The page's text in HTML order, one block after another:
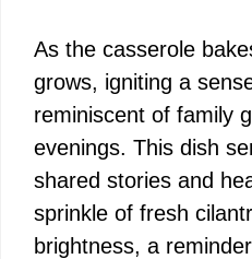
As the casserole
grows, igniting a
reminiscent of family
evenings. This dish
shared stories and
sprinkle of fresh
brightness, a